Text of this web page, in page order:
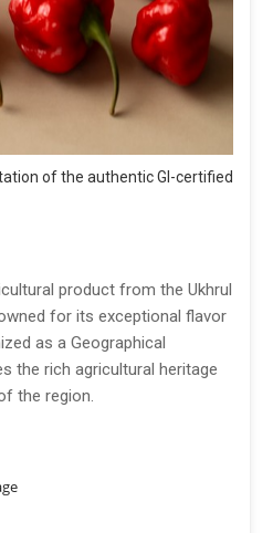
of the authentic GI-certified
product from the Ukhrul
for its exceptional flavor
as a Geographical
the rich agricultural heritage
the region.